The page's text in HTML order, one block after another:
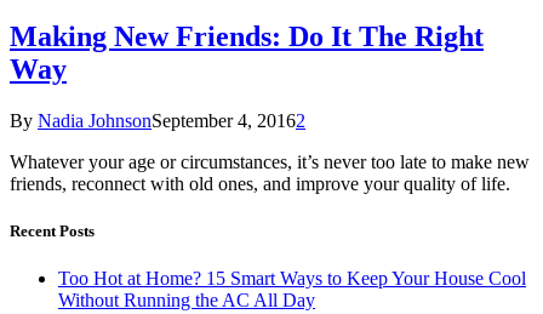
Making New Friends: Do It The Right
Way
By Nadia JohnsonSeptember 4, 20162
Whatever your age or circumstances, it’s never too late to make new
friends, reconnect with old ones, and improve your quality of life.
Recent Posts
Too Hot at Home? 15 Smart Ways to Keep Your House Cool
Without Running the AC All Day